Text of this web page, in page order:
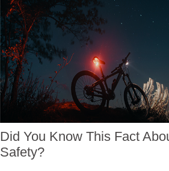
Did You Know This Fact
Safety?